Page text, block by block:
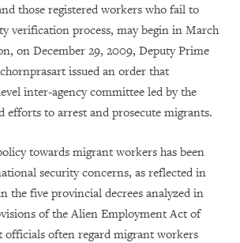
those registered workers who fail to
verification process, may begin in March
on December 29, 2009, Deputy Prime
issued an order that
inter-agency committee led by the
efforts to arrest and prosecute migrants.
towards migrant workers has been
security concerns, as reflected in
the five provincial decrees analyzed in
of the Alien Employment Act of
officials often regard migrant workers